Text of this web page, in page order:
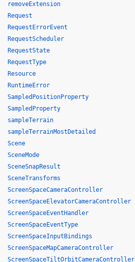
removeExtension
Request
RequestErrorEvent
RequestScheduler
RequestState
RequestType
Resource
RuntimeError
SampledPositionProperty
SampledProperty
sampleTerrain
sampleTerrainMostDetailed
Scene
SceneMode
SceneSnapResult
SceneTransforms
ScreenSpaceCameraController
ScreenSpaceElevatorCameraController
ScreenSpaceEventHandler
ScreenSpaceEventType
ScreenSpaceInputBindings
ScreenSpaceMapCameraController
ScreenSpaceTiltOrbitCameraController